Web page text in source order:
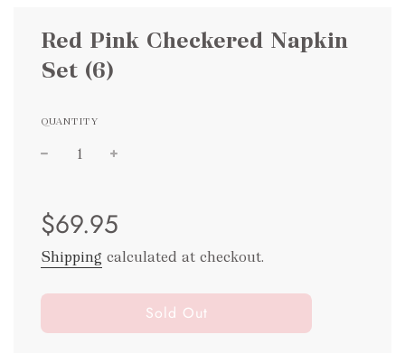
Red Pink Checkered Napkin
Set (6)
QUANTITY
price
price
$69.95
Shipping calculated at checkout.
l
o
Sold Out